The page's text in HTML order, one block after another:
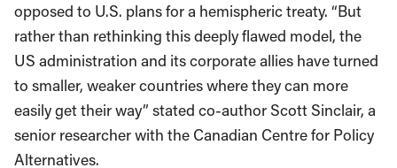
opposed to U.S. plans for a hemispheric treaty. “But
rather than rethinking this deeply flawed model, the
US administration and its corporate allies have turned
to smaller, weaker countries where they can more
easily get their way” stated co-author Scott Sinclair, a
senior researcher with the Canadian Centre for Policy
Alternatives.